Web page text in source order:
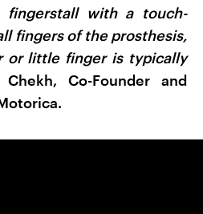
fingerstall with a touch-
fingers of the prosthesis,
or little finger is typically
Co-Founder and